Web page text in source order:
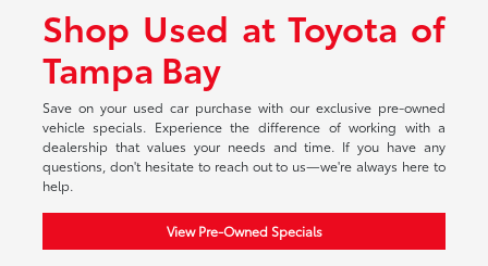
Shop Used at Toyota of
Tampa Bay
Save on your used car purchase with our exclusive pre-owned
vehicle specials. Experience the difference of working with a
dealership that values your needs and time. If you have any
questions, don't hesitate to reach out to us—we're always here to
help.
View Pre-Owned Specials